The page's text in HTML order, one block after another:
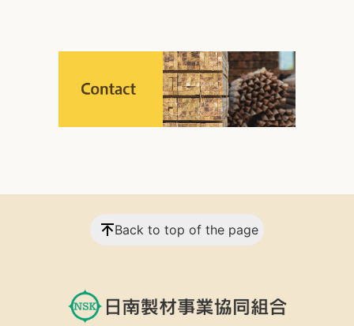
Back to top of the page